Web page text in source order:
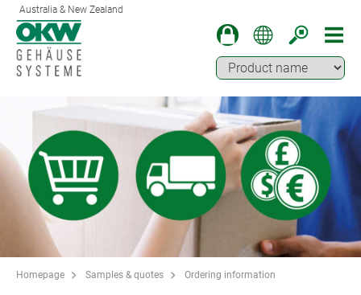
Australia & New Zealand
Homepage Samples & quotes Ordering information